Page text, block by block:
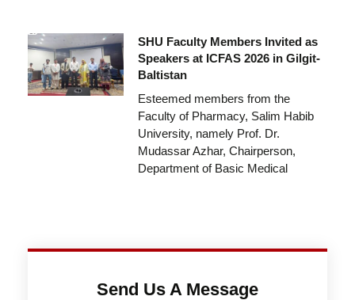
SHU Faculty Members Invited as
Speakers at ICFAS 2026 in Gilgit-
Baltistan
Esteemed members from the
Faculty of Pharmacy, Salim Habib
University, namely Prof. Dr.
Mudassar Azhar, Chairperson,
Department of Basic Medical
Send Us A Message